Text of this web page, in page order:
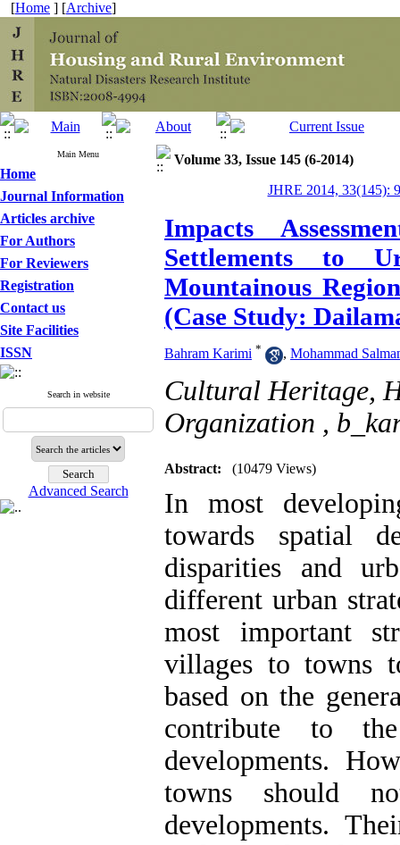
[Home ] [Archive]
Main Menu
Home
Journal Information
Articles archive
For Authors
For Reviewers
Registration
Contact us
Site Facilities
ISSN
Search in website
Advanced Search
Volume 33, Issue 145 (6-2014)
JHRE 2014, 33(145):
Impacts
Settlements to
Mountainous
(Case Study:
Bahram Karimi * , Mohammad
Cultural Heritage,
Organization ,
Abstract: (10479 Views)
In most
towards spatial
disparities and
different urban
most important
villages to towns
based on the
contribute to
developments.
towns should
developments.